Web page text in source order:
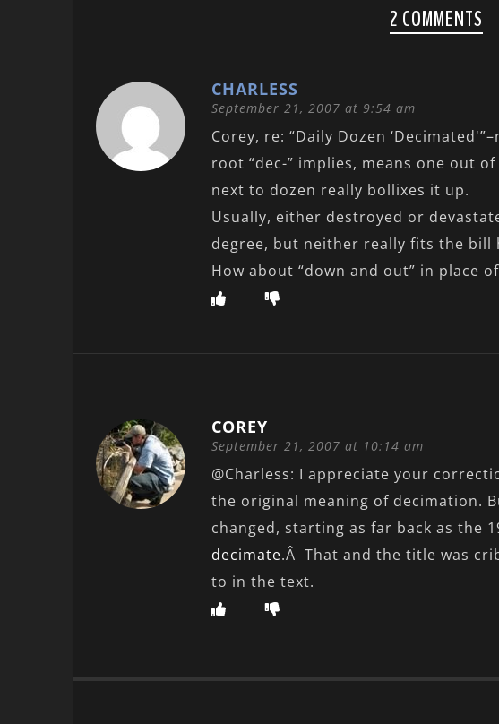
2 COMMENTS
CHARLESS
September 21, 2007 at 9:54 am
Corey, re: “Daily Dozen
root “dec-” implies, means one out
next to dozen really bollixes it up.
Usually, either destroyed or
degree, but neither really fits the bill
How about “down and out” in place
COREY
September 21, 2007 at 10:14 am
@Charless: I appreciate your
the original meaning of decimation.
changed, starting as far back as the
decimate.Â That and the title was
to in the text.